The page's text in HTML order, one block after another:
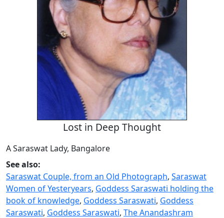
Lost in Deep Thought
A Saraswat Lady, Bangalore
See also:
Saraswat Couple, from an Old Photograph, Saraswat
Women of Yesteryears, Goddess Saraswati holding the
book of knowledge, Goddess Saraswati, Goddess
Saraswati, Goddess Saraswati, The Anandashram